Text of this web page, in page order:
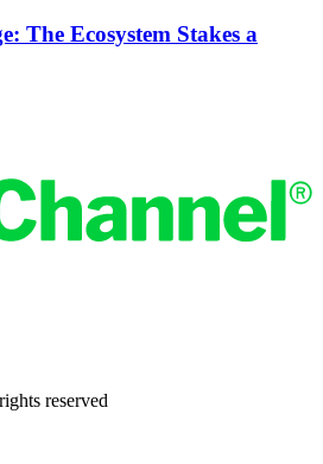
The Ecosystem Stakes a
reserved